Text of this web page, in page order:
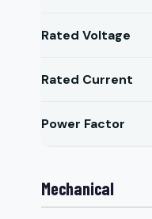
Rated Voltage
Rated Current
Power Factor
Mechanical